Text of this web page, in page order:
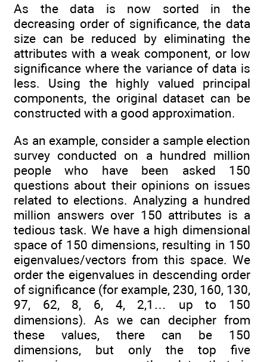
As the data is now sorted in the
decreasing order of significance, the data
size can be reduced by eliminating the
attributes with a weak component, or low
significance where the variance of data is
less. Using the highly valued principal
components, the original dataset can be
constructed with a good approximation.
As an example, consider a sample election
survey conducted on a hundred million
people who have been asked 150
questions about their opinions on issues
related to elections. Analyzing a hundred
million answers over 150 attributes is a
tedious task. We have a high dimensional
space of 150 dimensions, resulting in 150
eigenvalues/vectors from this space. We
order the eigenvalues in descending order
of significance (for example, 230, 160, 130,
97, 62, 8, 6, 4, 2,1… up to 150
dimensions). As we can decipher from
these values, there can be 150
dimensions, but only the top five